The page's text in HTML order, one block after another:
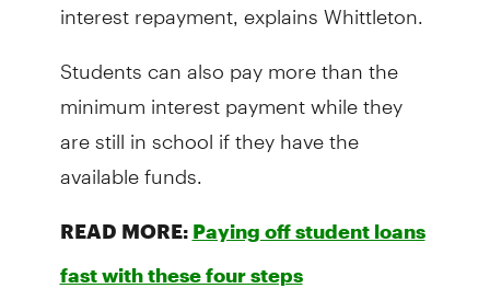
Students can also pay more than the
minimum interest payment while they
are still in school if they have the
available funds.
READ MORE: Paying off student loans
fast with these four steps